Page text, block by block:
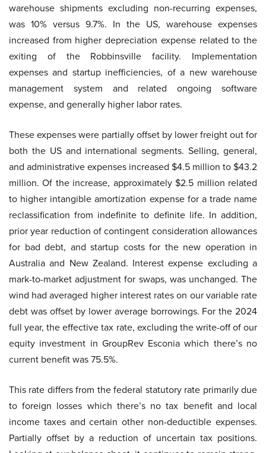
warehouse shipments excluding non-recurring expenses,
was 10% versus 9.7%. In the US, warehouse expenses
increased from higher depreciation expense related to the
exiting of the Robbinsville facility. Implementation
expenses and startup inefficiencies, of a new warehouse
management system and related ongoing software
expense, and generally higher labor rates.
These expenses were partially offset by lower freight out for
both the US and international segments. Selling, general,
and administrative expenses increased $4.5 million to $43.2
million. Of the increase, approximately $2.5 million related
to higher intangible amortization expense for a trade name
reclassification from indefinite to definite life. In addition,
prior year reduction of contingent consideration allowances
for bad debt, and startup costs for the new operation in
Australia and New Zealand. Interest expense excluding a
mark-to-market adjustment for swaps, was unchanged. The
wind had averaged higher interest rates on our variable rate
debt was offset by lower average borrowings. For the 2024
full year, the effective tax rate, excluding the write-off of our
equity investment in GroupRev Esconia which there’s no
current benefit was 75.5%.
This rate differs from the federal statutory rate primarily due
to foreign losses which there’s no tax benefit and local
income taxes and certain other non-deductible expenses.
Partially offset by a reduction of uncertain tax positions.